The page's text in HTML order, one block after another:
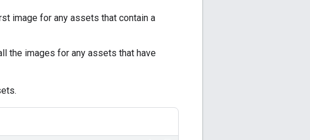
image for any assets that contain a
the images for any assets that have